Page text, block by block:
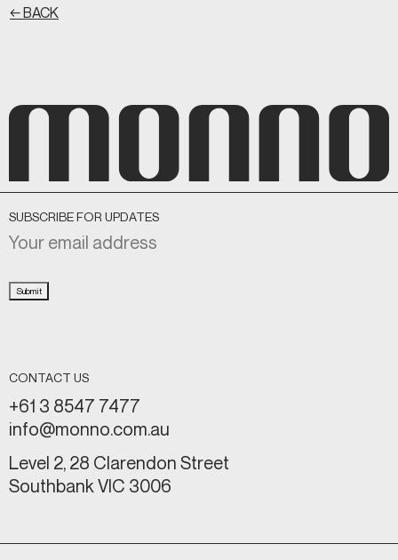
← BACK
SUBSCRIBE FOR UPDATES
Submit
CONTACT US
+61 3 8547 7477
info@monno.com.au
Level 2, 28 Clarendon Street
Southbank VIC 3006